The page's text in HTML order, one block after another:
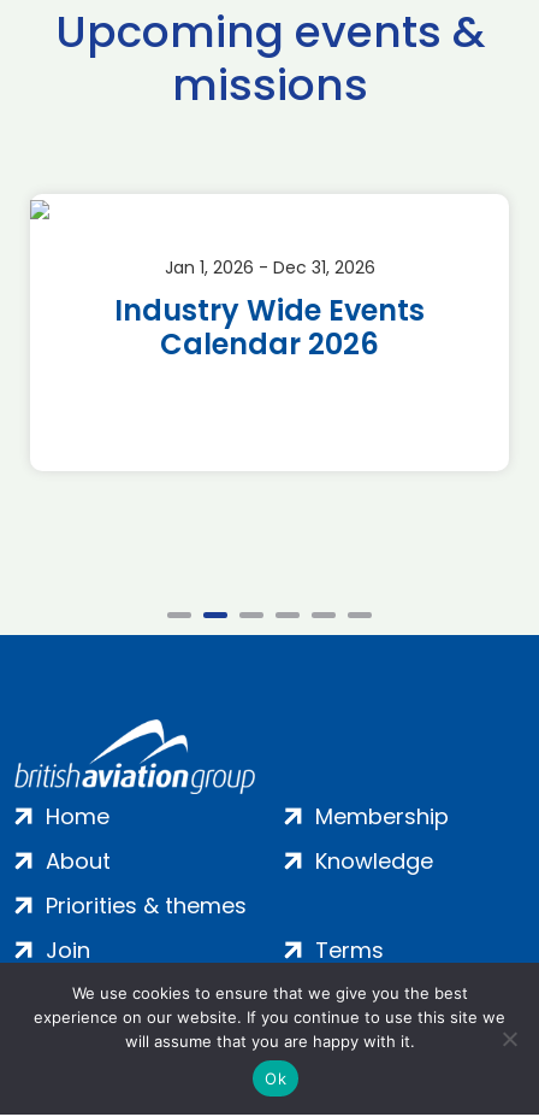
Upcoming events &
missions
Jan 1, 2026 - Dec 31, 2026
Industry Wide Events
Calendar 2026
Home
About
Priorities & themes
Membership
Knowledge
Join
Contact
Terms
Privacy
Cookies
We use cookies to ensure that we give you the best
experience on our website. If you continue to use this site we
will assume that you are happy with it.
Ok